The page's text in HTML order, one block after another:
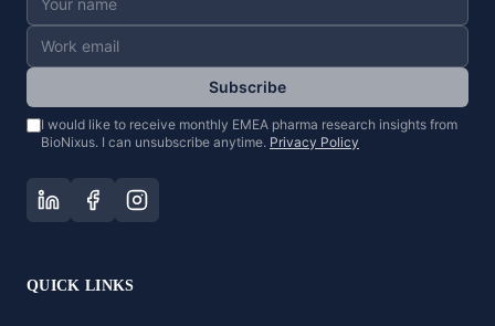
Subscribe
I would like to receive monthly EMEA pharma research insights from
BioNixus. I can unsubscribe anytime. Privacy Policy
QUICK LINKS